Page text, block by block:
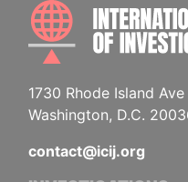
1730 Rhode Island
Washington, D.C.
contact@icij.org